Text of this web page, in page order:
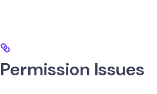
Permission Issues